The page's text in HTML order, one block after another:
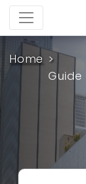
Home
Guide